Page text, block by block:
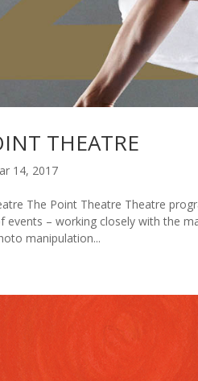
THEATRE
14, 2017
The Point Theatre Theatre
events – working closely with the
manipulation...